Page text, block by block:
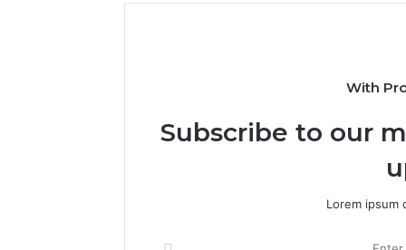
With
Subscribe to our
Lorem ipsum